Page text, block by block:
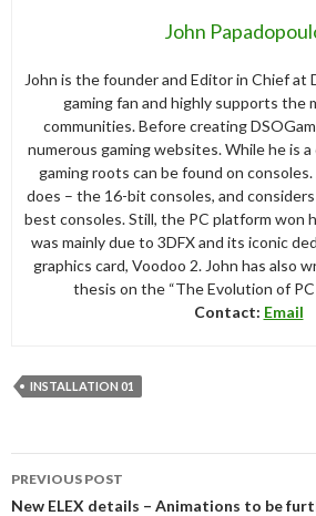
John
John is the founder and Editor in Chief at
gaming fan and highly supports the
communities. Before creating
numerous gaming websites. While he is a
gaming roots can be found on
does – the 16-bit consoles, and
best consoles. Still, the PC platform won
was mainly due to 3DFX and its iconic
graphics card, Voodoo 2. John has also
thesis on the “The Evolution of PC
Contact: Email
INSTALLATION 01
navigation
PREVIOUS POST
New ELEX details – Animations to be